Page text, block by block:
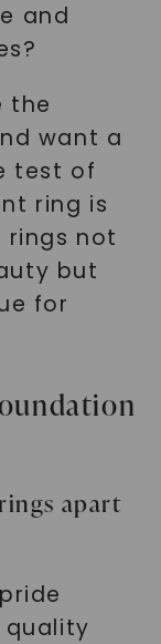
and
the
want a
test of
ring is
rings not
but
for
apart
quality